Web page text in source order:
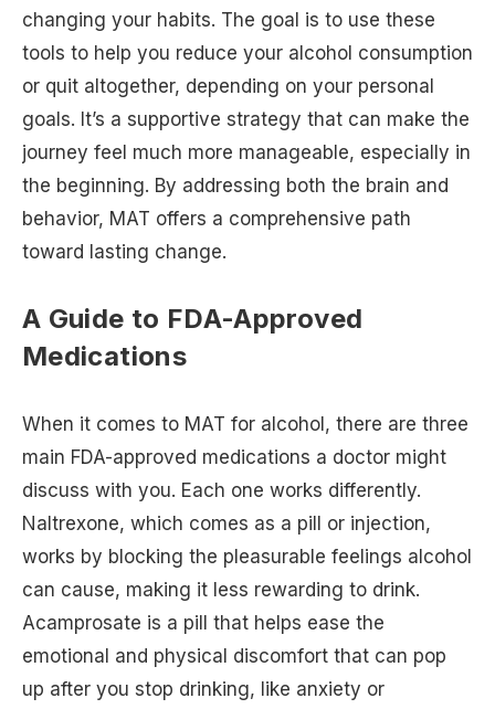
changing your habits. The goal is to use these
tools to help you reduce your alcohol consumption
or quit altogether, depending on your personal
goals. It’s a supportive strategy that can make the
journey feel much more manageable, especially in
the beginning. By addressing both the brain and
behavior, MAT offers a comprehensive path
toward lasting change.
A Guide to FDA-Approved
Medications
When it comes to MAT for alcohol, there are three
main FDA-approved medications a doctor might
discuss with you. Each one works differently.
Naltrexone, which comes as a pill or injection,
works by blocking the pleasurable feelings alcohol
can cause, making it less rewarding to drink.
Acamprosate is a pill that helps ease the
emotional and physical discomfort that can pop
up after you stop drinking, like anxiety or